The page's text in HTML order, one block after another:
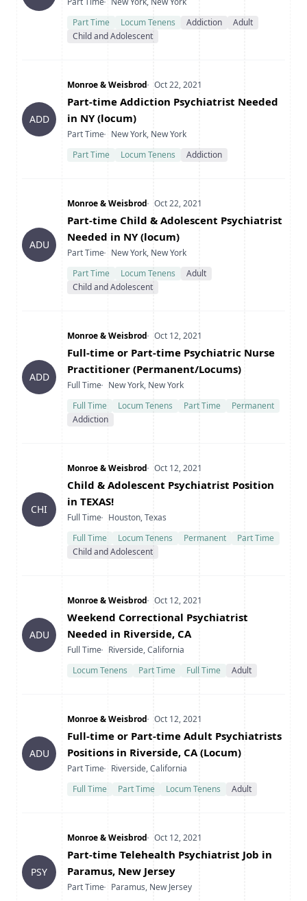
Part Time
Locum Tenens Addiction
Adult
Child and Adolescent
ADD
Company
Monroe & WeisbrodDate Posted
Oct 22, 2021
Title
Part-time Addiction Psychiatrist Needed
in NY (locum)
Type
Part TimeLocation
New York, New York
Part Time
Locum Tenens Addiction
ADU
Company
Monroe & WeisbrodDate Posted
Oct 22, 2021
Title
Part-time Child & Adolescent Psychiatrist
Needed in NY (locum)
Type
Part TimeLocation
New York, New York
Part Time
Locum Tenens
Adult
Child and Adolescent
ADD
Company
Monroe & WeisbrodDate Posted
Oct 12, 2021
Title
Full-time or Part-time Psychiatric Nurse
Practitioner (Permanent/Locums)
Type
Full TimeLocation
New York, New York
Full Time
Locum Tenens Part Time
Permanent
Addiction
CHI
Company
Monroe & WeisbrodDate Posted
Oct 12, 2021
Title
Child & Adolescent Psychiatrist Position
in TEXAS!
Type
Full TimeLocation
Houston, Texas
Full Time
Locum Tenens Permanent
Part Time
Child and Adolescent
ADU
Company
Monroe & WeisbrodDate Posted
Oct 12, 2021
Title
Weekend Correctional Psychiatrist
Needed in Riverside, CA
Type
Full TimeLocation
Riverside, California
Locum Tenens
Part Time Full Time Adult
ADU
Company
Monroe & WeisbrodDate Posted
Oct 12, 2021
Title
Full-time or Part-time Adult Psychiatrists
Positions in Riverside, CA (Locum)
Type
Part TimeLocation
Riverside, California
Full Time
Part Time Locum Tenens Adult
PSY
Company
Monroe & WeisbrodDate Posted
Oct 12, 2021
Title
Part-time Telehealth Psychiatrist Job in
Paramus, New Jersey
Type
Part TimeLocation
Paramus, New Jersey